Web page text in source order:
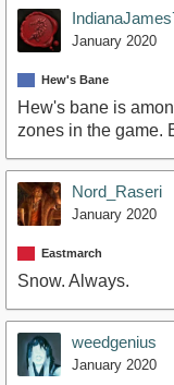
January 2020
Hew's Bane
Hew's bane is
zones in the game.
Nord_Raseri
January 2020
Eastmarch
Snow. Always.
weedgenius
January 2020